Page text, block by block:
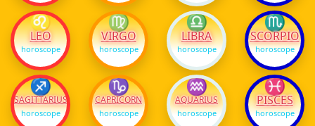
♌
LEO
horoscope
♍
VIRGO
horoscope
♎
LIBRA
horoscope
♏
SCORPIO
horoscope
♐
SAGITTARIUS
horoscope
♑
CAPRICORN
horoscope
♒
AQUARIUS
horoscope
♓
PISCES
horoscope